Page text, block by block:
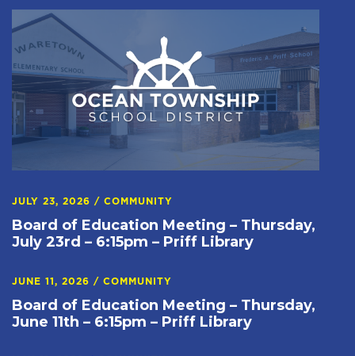
JULY 23, 2026 / COMMUNITY
Board of Education Meeting – Thursday,
July 23rd – 6:15pm – Priff Library
JUNE 11, 2026 / COMMUNITY
Board of Education Meeting – Thursday,
June 11th – 6:15pm – Priff Library